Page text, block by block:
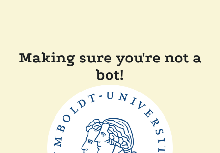
Making sure you're not a
bot!